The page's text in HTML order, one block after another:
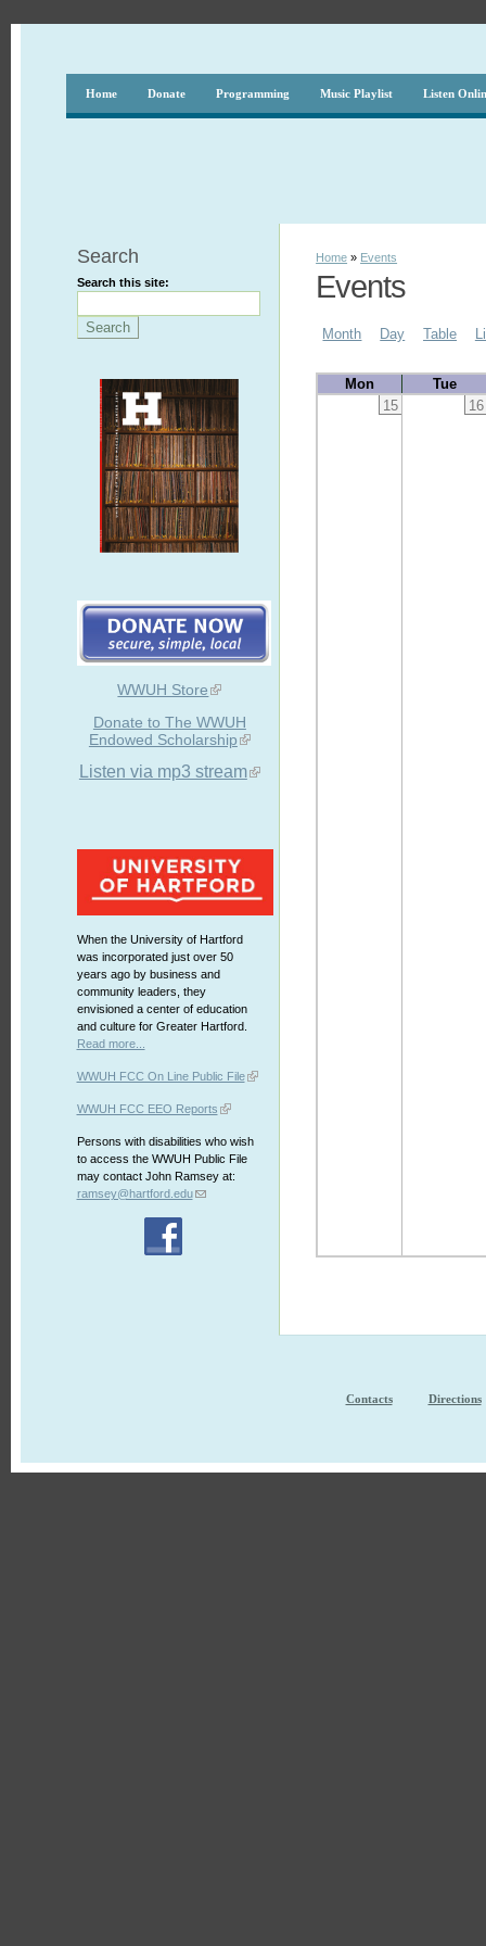
Home Donate Programming Music Playlist Listen
Search
Search this site:
WWUH Store
Donate to The WWUH
Endowed Scholarship
Listen via mp3 stream
When the University of Hartford
was incorporated just over 50
years ago by business and
community leaders, they
envisioned a center of education
and culture for Greater Hartford.
Read more...
WWUH FCC On Line Public File
WWUH FCC EEO Reports
Persons with disabilities who wish
to access the WWUH Public File
may contact John Ramsey at:
ramsey@hartford.edu
Home » Events
Events
Month Day Table
Mon
Tue
15
16
Contacts Directions